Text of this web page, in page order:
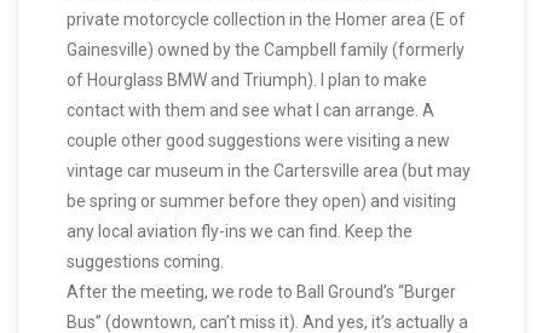
private motorcycle collection in the Homer area (E of
Gainesville) owned by the Campbell family (formerly
of Hourglass BMW and Triumph). I plan to make
contact with them and see what I can arrange. A
couple other good suggestions were visiting a new
vintage car museum in the Cartersville area (but may
be spring or summer before they open) and visiting
any local aviation fly-ins we can find. Keep the
suggestions coming.
After the meeting, we rode to Ball Ground’s “Burger
Bus” (downtown, can’t miss it). And yes, it’s actually a